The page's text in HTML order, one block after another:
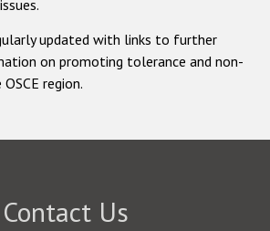
updated with links to further
on promoting tolerance and non-
region.
Contact Us